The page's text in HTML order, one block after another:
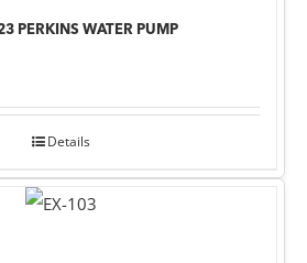
PERKINS WATER PUMP
Details